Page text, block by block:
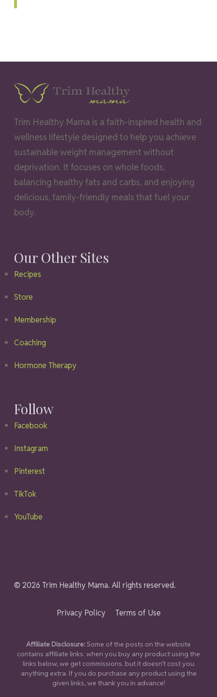
Trim Healthy Mama is a faith-inspired health and
wellness lifestyle designed to help you achieve
sustainable weight management without
deprivation. It focuses on whole foods,
balancing healthy fats and carbs, and enjoying
delicious, family-friendly meals that fuel your
body.
Our Other Sites
Recipes
Store
Membership
Coaching
Hormone Therapy
Follow
Facebook
Instagram
Pinterest
TikTok
YouTube
© 2026 Trim Healthy Mama. All rights reserved.
Privacy Policy Terms of Use
Affiliate Disclosure: Some of the posts on the website
contains affiliate links. when you buy any product using the
links below, we get commissions. but it doesn’t cost you
anything extra. If you do purchase any product using the
given links, we thank you in advance!